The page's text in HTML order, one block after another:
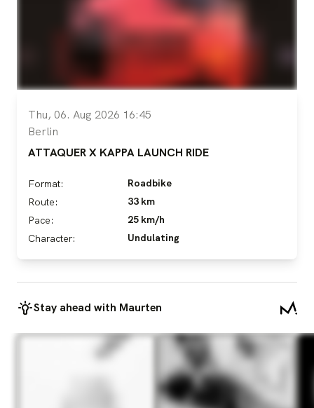
Thu, 06. Aug 2026 16:45
Berlin
ATTAQUER X KAPPA LAUNCH RIDE
Format:
Roadbike
Route:
33 km
Pace:
25 km/h
Character:
Undulating
Stay ahead with Maurten